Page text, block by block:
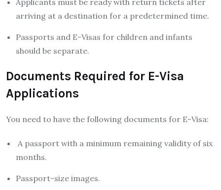
Applicants must be ready with return tickets after
arriving at a destination for a predetermined time.
Passports and E-Visas for children and infants
should be separate.
Documents Required for E-Visa
Applications
You need to have the following documents for E-Visa:
A passport with a minimum remaining validity of six
months.
Passport-size images.